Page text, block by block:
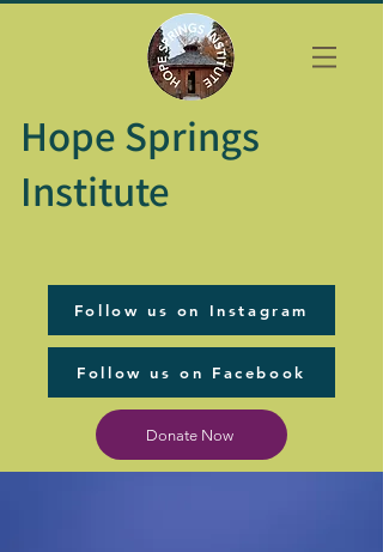
Hope Springs
Institute
Follow us on Instagram
Follow us on Facebook
Donate Now